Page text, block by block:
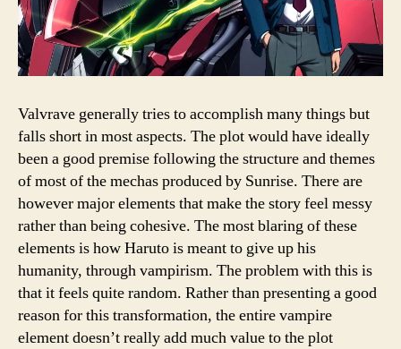
Valvrave generally tries to accomplish many things but
falls short in most aspects. The plot would have ideally
been a good premise following the structure and themes
of most of the mechas produced by Sunrise. There are
however major elements that make the story feel messy
rather than being cohesive. The most blaring of these
elements is how Haruto is meant to give up his
humanity, through vampirism. The problem with this is
that it feels quite random. Rather than presenting a good
reason for this transformation, the entire vampire
element doesn’t really add much value to the plot